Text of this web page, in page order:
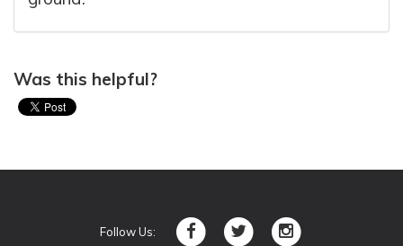
Was this helpful?
Follow Us: